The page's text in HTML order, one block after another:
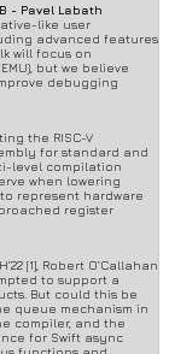
- Pavel Labath
like user
advanced features
will focus on
but we believe
debugging
the RISC-V
for standard and
level compilation
when lowering
represent hardware
register
[1], Robert O’Callahan
to support a
But could this be
queue mechanism in
compiler, and the
for Swift async
functions and